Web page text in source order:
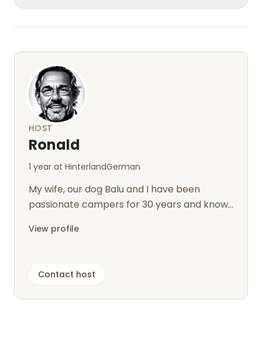
HOST
Ronald
1 year at HinterlandGerman
My wife, our dog Balu and I have been
passionate campers for 30 years and know
View profile
Contact host